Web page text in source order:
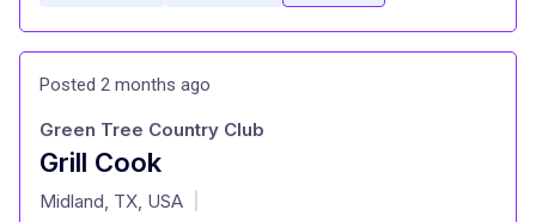
Posted 2 months ago
Grill Cook
at
Green Tree Country Club
Midland, TX, USA